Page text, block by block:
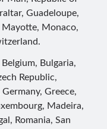
Guadeloupe,
Monaco,
Bulgaria,
Republic,
Greece,
Madeira,
Romania, San